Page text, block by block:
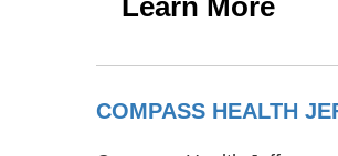
COMPASS HEALTH